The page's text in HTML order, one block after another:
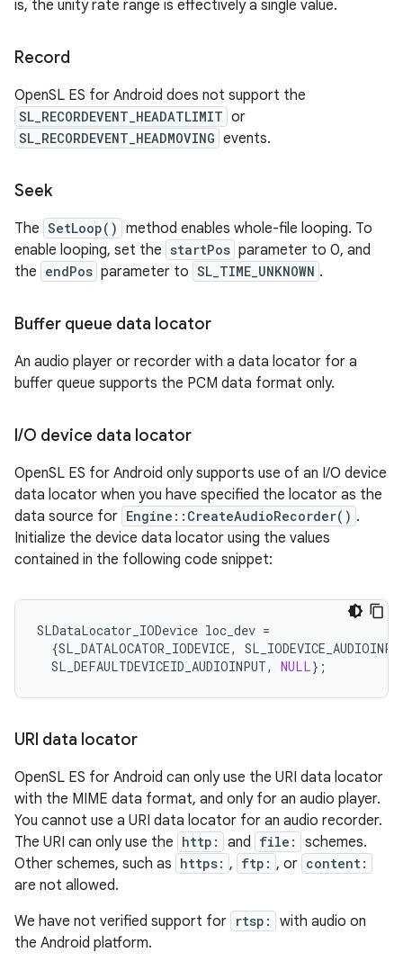
is, the unity rate range is effectively a single value.
Record
OpenSL ES for Android does not support the
SL_RECORDEVENT_HEADATLIMIT or
SL_RECORDEVENT_HEADMOVING events.
Seek
The SetLoop() method enables whole-file looping. To
enable looping, set the startPos parameter to 0, and
the endPos parameter to SL_TIME_UNKNOWN .
Buffer queue data locator
An audio player or recorder with a data locator for a
buffer queue supports the PCM data format only.
/O device data locator
OpenSL ES for Android only supports use of an I/O device
data locator when you have specified the locator as the
data source for Engine::CreateAudioRecorder() .
Initialize the device data locator using the values
contained in the following code snippet:
SLDataLocator_IODevice loc_dev =
{SL_DATALOCATOR_IODEVICE,
SL_DEFAULTDEVICEID_AUDIOINPUT, NULL};
URI data locator
OpenSL ES for Android can only use the URI data locator
with the MIME data format, and only for an audio player.
You cannot use a URI data locator for an audio recorder.
The URI can only use the http: and file:
schemes.
Other schemes, such as https: , ftp: , or content:
are not allowed.
We have not verified support for rtsp:
with audio on
the Android platform.